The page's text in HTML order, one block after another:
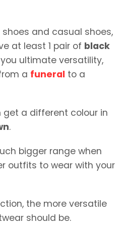
shoes and casual shoes,
at least 1 pair of black
ultimate versatility,
a funeral to a
get a different colour in
.
bigger range when
outfits to wear with your
the more versatile
should be.